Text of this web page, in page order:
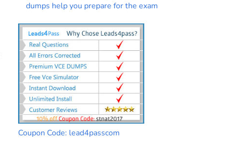
dumps help you prepare for the exam
Coupon Code: lead4passcom